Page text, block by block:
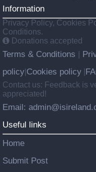
Information
Privacy Policy, Cookies
Conditions.
Donations accepted
Terms & Conditions
policy Cookies policy
Contact us: Feedback is
appreciated!
Email:
Useful links
Home
Submit Post